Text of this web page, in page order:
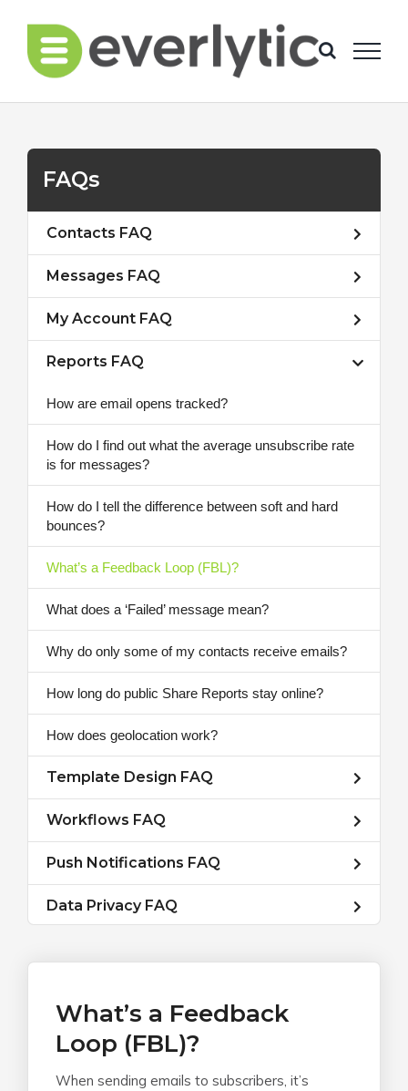
content
What’s a Feedback
Loop (FBL)?
When sending emails to subscribers, it’s
FAQs
Contacts FAQ
Messages FAQ
My Account FAQ
Reports FAQ
How are email opens tracked?
How do I find out what the average unsubscribe rate
is for messages?
How do I tell the difference between soft and hard
bounces?
What’s a Feedback Loop (FBL)?
What does a ‘Failed’ message mean?
Why do only some of my contacts receive emails?
How long do public Share Reports stay online?
How does geolocation work?
Template Design FAQ
Workflows FAQ
Push Notifications FAQ
Data Privacy FAQ